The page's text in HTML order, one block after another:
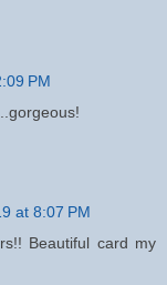
PM
at 8:07 PM
Beautiful card my